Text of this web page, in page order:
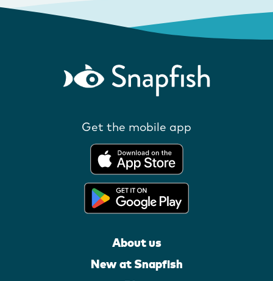
Get the mobile app
About us
New at Snapfish